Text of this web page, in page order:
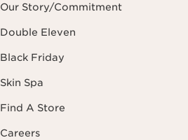
Our Story/Commitment
Double Eleven
Black Friday
Skin Spa
Find A Store
Careers